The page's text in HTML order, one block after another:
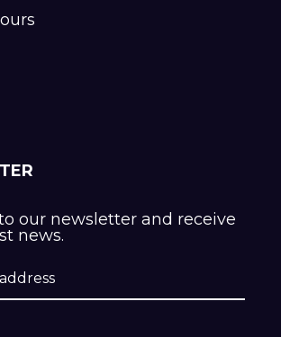
our newsletter and receive
news.